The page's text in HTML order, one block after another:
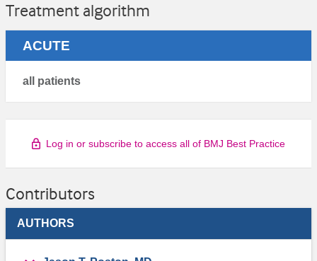
Treatment algorithm
ACUTE
all patients
Log in or subscribe to access all of BMJ Best Practice
Contributors
AUTHORS